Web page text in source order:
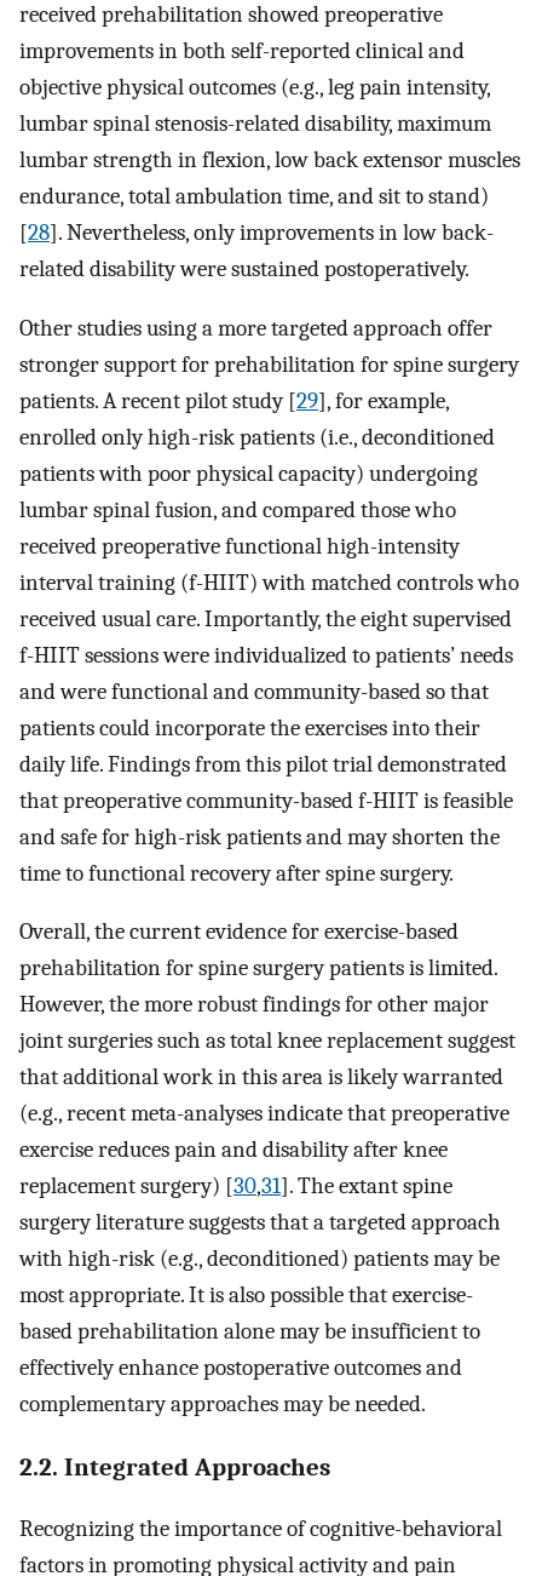
received prehabilitation showed preoperative
improvements in both self-reported clinical and
objective physical outcomes (e.g., leg pain intensity,
lumbar spinal stenosis-related disability, maximum
lumbar strength in flexion, low back extensor muscles
endurance, total ambulation time, and sit to stand)
[28]. Nevertheless, only improvements in low back-
related disability were sustained postoperatively.
Other studies using a more targeted approach offer
stronger support for prehabilitation for spine surgery
patients. A recent pilot study [29], for example,
enrolled only high-risk patients (i.e., deconditioned
patients with poor physical capacity) undergoing
lumbar spinal fusion, and compared those who
received preoperative functional high-intensity
interval training (f-HIIT) with matched controls who
received usual care. Importantly, the eight supervised
f-HIIT sessions were individualized to patients’ needs
and were functional and community-based so that
patients could incorporate the exercises into their
daily life. Findings from this pilot trial demonstrated
that preoperative community-based f-HIIT is feasible
and safe for high-risk patients and may shorten the
time to functional recovery after spine surgery.
Overall, the current evidence for exercise-based
prehabilitation for spine surgery patients is limited.
However, the more robust findings for other major
joint surgeries such as total knee replacement suggest
that additional work in this area is likely warranted
(e.g., recent meta-analyses indicate that preoperative
exercise reduces pain and disability after knee
replacement surgery) [30,31]. The extant spine
surgery literature suggests that a targeted approach
with high-risk (e.g., deconditioned) patients may be
most appropriate. It is also possible that exercise-
based prehabilitation alone may be insufficient to
effectively enhance postoperative outcomes and
complementary approaches may be needed.
2.2. Integrated Approaches
Recognizing the importance of cognitive-behavioral
factors in promoting physical activity and pain